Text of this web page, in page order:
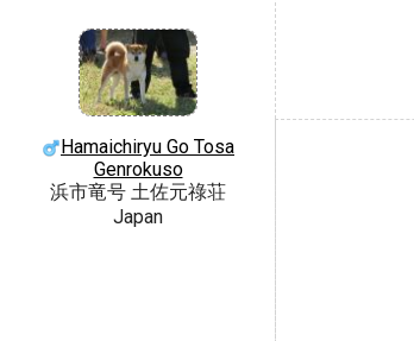
Hamaichiryu Go Tosa
Genrokuso
浜市竜号 土佐元祿荘
Japan